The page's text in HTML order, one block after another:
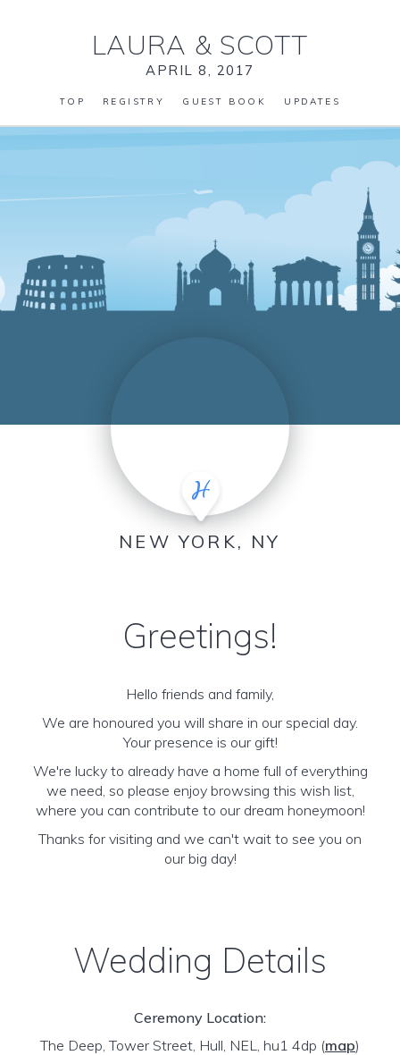
LAURA & SCOTT
APRIL 8, 2017
TOP REGISTRY GUEST BOOK UPDATES
NEW YORK, NY
Greetings!
Hello friends and family,
We are honoured you will share in our special day.
Your presence is our gift!
We're lucky to already have a home full of everything
we need, so please enjoy browsing this wish list,
where you can contribute to our dream honeymoon!
Thanks for visiting and we can't wait to see you on
our big day!
Wedding Details
Ceremony Location:
The Deep, Tower Street, Hull, NEL, hu1 4dp (map)